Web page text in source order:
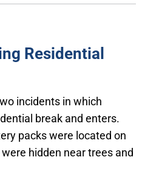
Residential
incidents in which
break and enters.
packs were located on
hidden near trees and